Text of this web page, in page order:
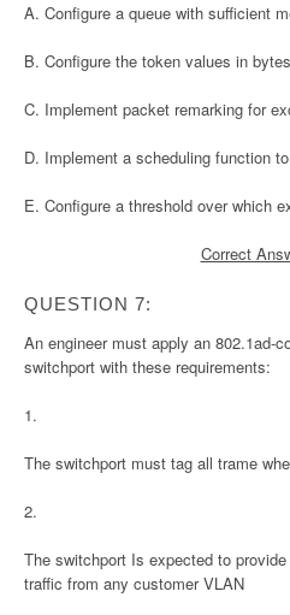
A. Configure a queue with sufficient
B. Configure the token values in
C. Implement packet remarking for
D. Implement a scheduling function
E. Configure a threshold over which
Correct
QUESTION 7:
An engineer must apply an 802.1ad-
switchport with these requirements:
1.
The switchport must tag all trame
2.
The switchport Is expected to
traffic from any customer VLAN